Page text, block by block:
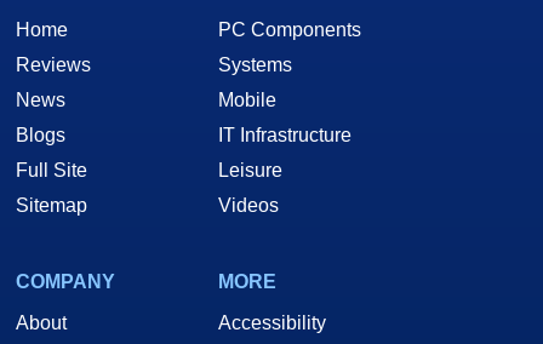
Home
Reviews
News
Blogs
Full Site
Sitemap
PC Components
Systems
Mobile
IT Infrastructure
Leisure
Videos
COMPANY
About
MORE
Accessibility